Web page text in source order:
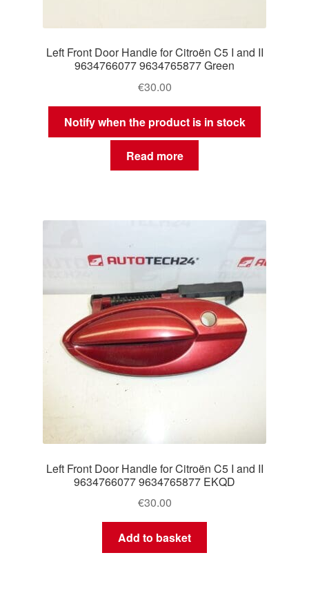
Left Front Door Handle for Citroën C5 I and II
9634766077 9634765877 Green
€30.00
Notify when the product is in stock
Read more
Left Front Door Handle for Citroën C5 I and II
9634766077 9634765877 EKQD
€30.00
Add to basket